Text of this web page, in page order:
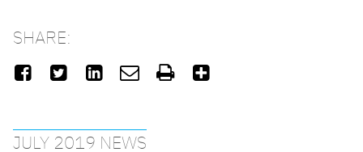
SHARE:
     
JULY 2019 NEWS